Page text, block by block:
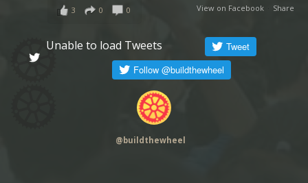
View on Facebook Share
3 0 0
Unable to load Tweets
@ buildthewheel